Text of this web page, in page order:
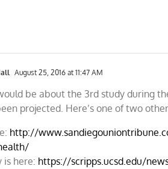
August 25, 2016 at 11:47 AM
be about the 3rd study during
projected. Here’s one of two
http://
is here: https://scripps.ucsd.edu/